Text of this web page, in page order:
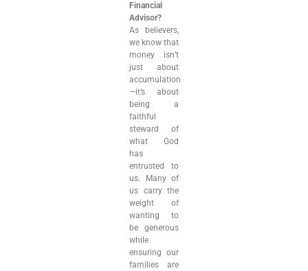
Financial
Advisor?
As believers,
we know that
money isn’t
just about
accumulation
—it’s about
being a
faithful
steward of
what God
has
entrusted to
us. Many of
us carry the
weight of
wanting to
be generous
while
ensuring our
families are